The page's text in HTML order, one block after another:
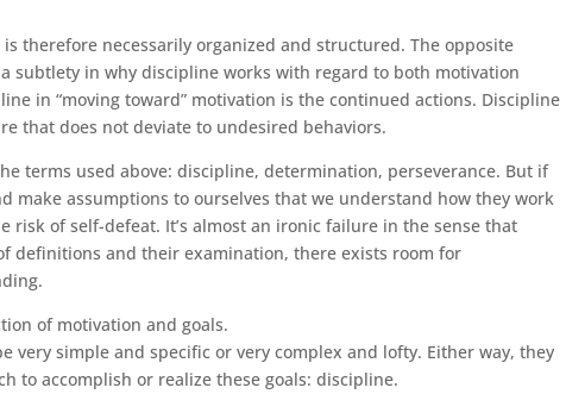
therefore necessarily organized and structured. The opposite
subtlety in why discipline works with regard to both motivation
in “moving toward” motivation is the continued actions. Discipline
that does not deviate to undesired behaviors.
terms used above: discipline, determination, perseverance. But if
make assumptions to ourselves that we understand how they work
of self-defeat. It’s almost an ironic failure in the sense that
definitions and their examination, there exists room for
of motivation and goals.
very simple and specific or very complex and lofty. Either way, they
to accomplish or realize these goals: discipline.